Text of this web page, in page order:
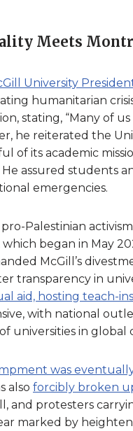
Meets
University
humanitarian
stating, “Many of
he reiterated the
of its academic
He assured students
emergencies.
Palestinian
which began in May
McGill’s
transparency in
aid, hosting teach-
with national
universities in global
was
also forcibly broken
and protesters
marked by